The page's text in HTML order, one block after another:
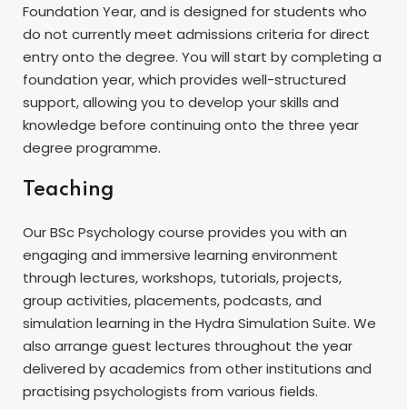
Foundation Year, and is designed for students who
do not currently meet admissions criteria for direct
entry onto the degree. You will start by completing a
foundation year, which provides well-structured
support, allowing you to develop your skills and
knowledge before continuing onto the three year
degree programme.
Teaching
Our BSc Psychology course provides you with an
engaging and immersive learning environment
through lectures, workshops, tutorials, projects,
group activities, placements, podcasts, and
simulation learning in the Hydra Simulation Suite. We
also arrange guest lectures throughout the year
delivered by academics from other institutions and
practising psychologists from various fields.